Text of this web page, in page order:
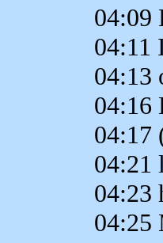
04:09
04:11
04:13
04:16
04:17
04:21
04:23
04:25